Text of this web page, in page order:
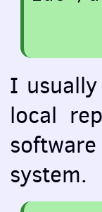
I
local
system.